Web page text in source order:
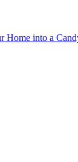
Home into a